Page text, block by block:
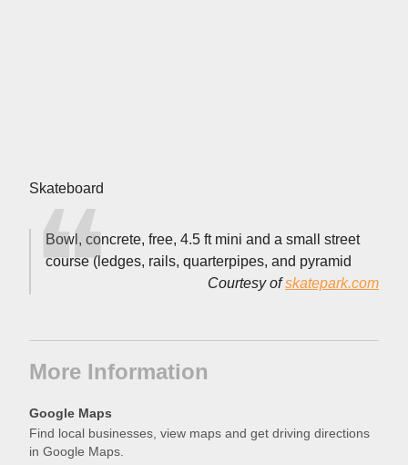
Skateboard
Bowl, concrete, free, 4.5 ft mini and a small street
course (ledges, rails, quarterpipes, and pyramid
Courtesy ofskatepark.com
More Information
Google Maps
Find local businesses, view maps and get driving directions
in Google Maps.